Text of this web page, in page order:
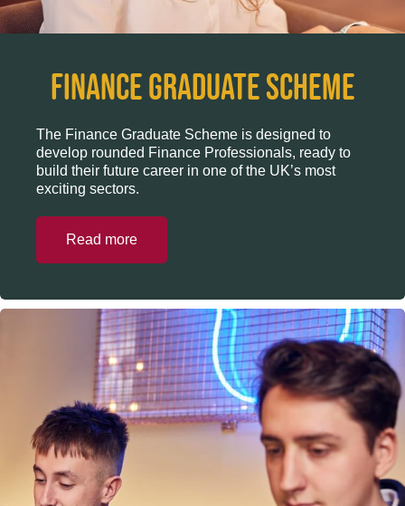
Finance Graduate Scheme
The Finance Graduate Scheme is designed to
develop rounded Finance Professionals, ready to
build their future career in one of the UK’s most
exciting sectors.
Read more